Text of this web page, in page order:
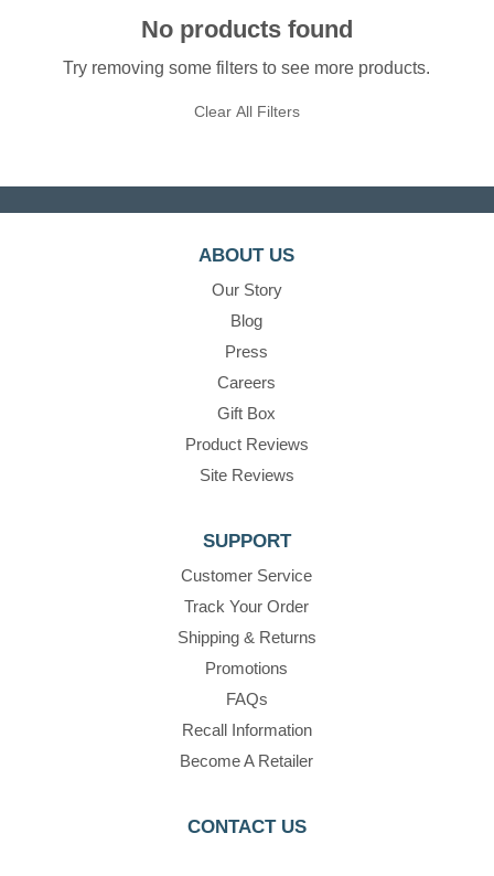
No products found
Try removing some filters to see more products.
Clear All Filters
ABOUT US
Our Story
Blog
Press
Careers
Gift Box
Product Reviews
Site Reviews
SUPPORT
Customer Service
Track Your Order
Shipping & Returns
Promotions
FAQs
Recall Information
Become A Retailer
CONTACT US